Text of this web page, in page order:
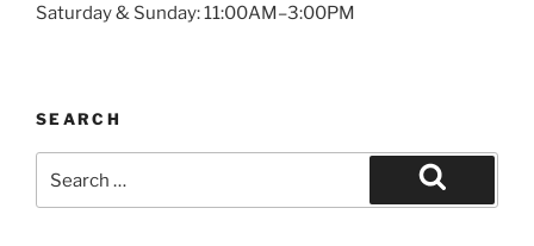
Saturday & Sunday: 11:00AM–3:00PM
SEARCH
for:
Search